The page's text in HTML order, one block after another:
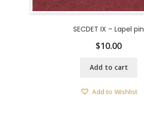
SECDET IX – Lapel pin
$10.00
Add to cart
Add to Wishlist